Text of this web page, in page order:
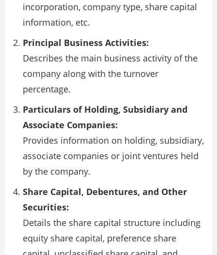
incorporation, company type, share capital
information, etc.
Principal Business Activities:
Describes the main business activity of the
company along with the turnover
percentage.
Particulars of Holding, Subsidiary and
Associate Companies:
Provides information on holding, subsidiary,
associate companies or joint ventures held
by the company.
Share Capital, Debentures, and Other
Securities:
Details the share capital structure including
equity share capital, preference share